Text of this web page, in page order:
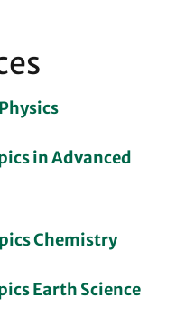
in Advanced
Chemistry
Earth Science